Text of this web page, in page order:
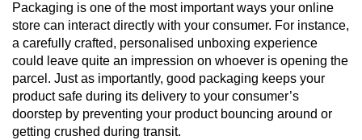
Packaging is one of the most important ways your online
store can interact directly with your consumer. For instance,
a carefully crafted, personalised unboxing experience
could leave quite an impression on whoever is opening the
parcel. Just as importantly, good packaging keeps your
product safe during its delivery to your consumer’s
doorstep by preventing your product bouncing around or
getting crushed during transit.